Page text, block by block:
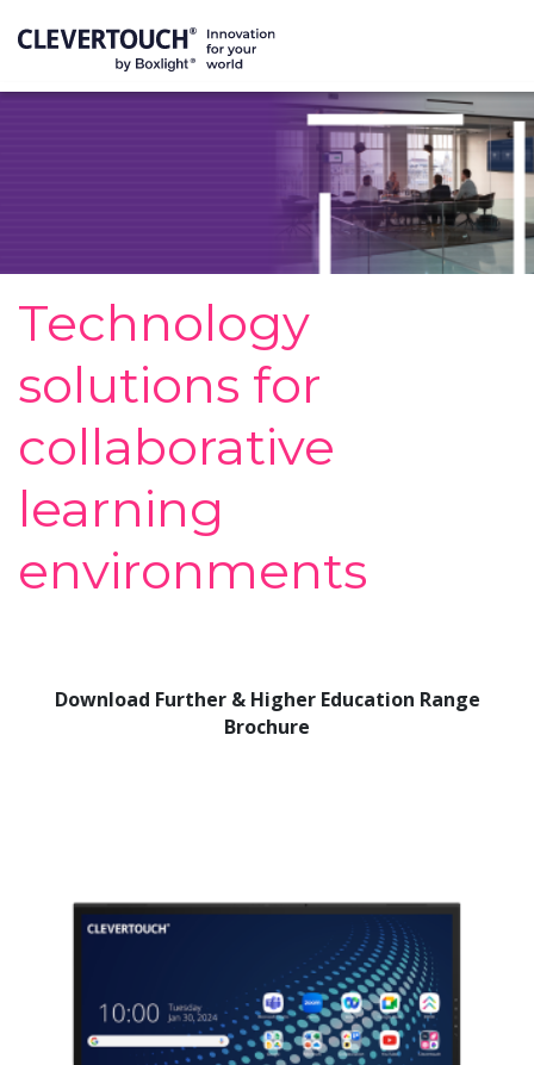
Technology
solutions for
collaborative
learning
environments
Download Further & Higher Education Range
Brochure